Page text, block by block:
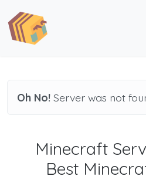
Oh No! Server was not
Minecraft
Best